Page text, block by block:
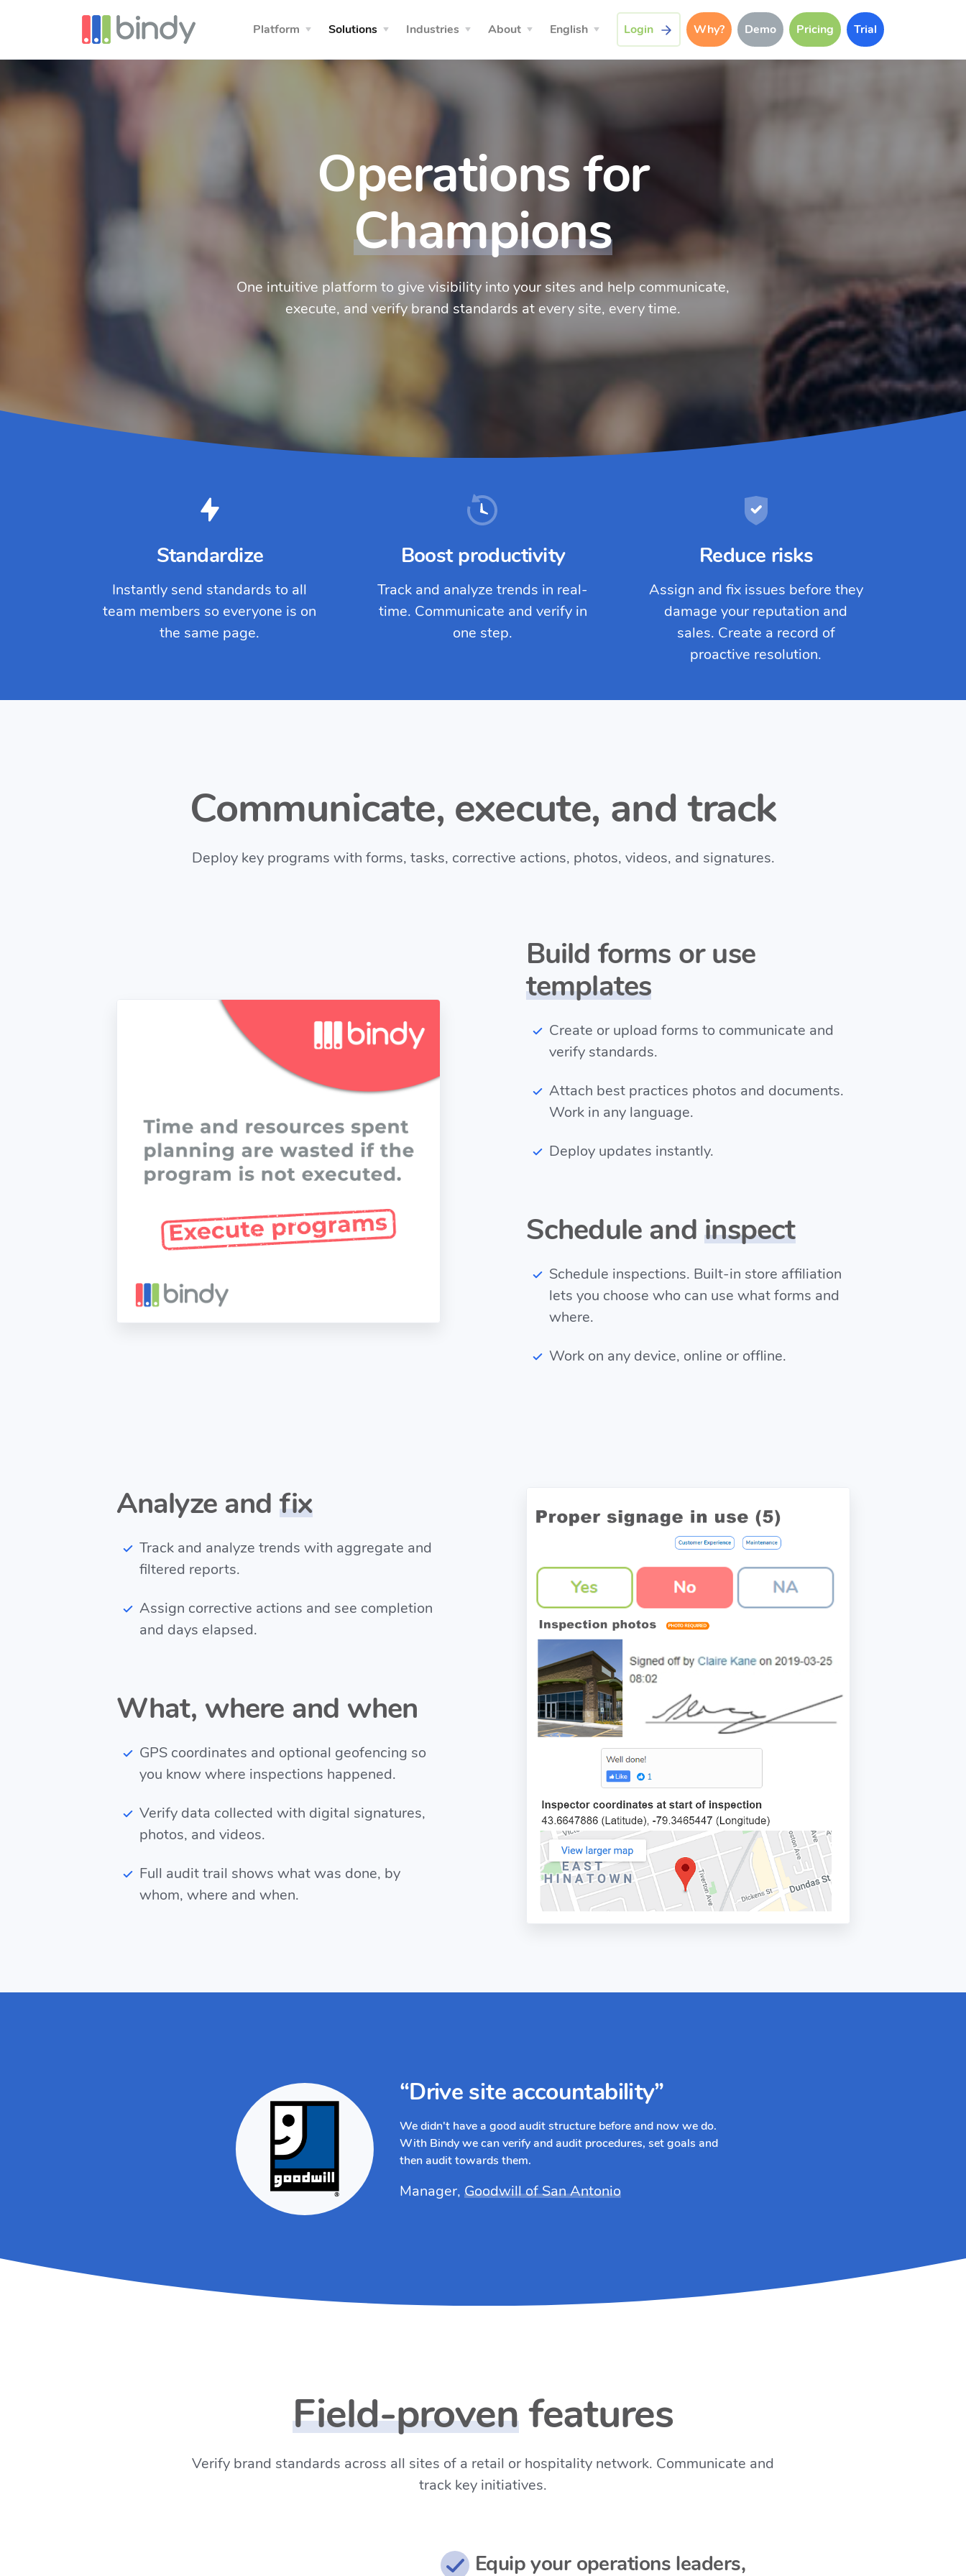
Login Why? Demo Pricing Trial
Platform Solutions Industries About English
Operations for
Champions
One intuitive platform to give visibility into your sites and help communicate,
execute, and verify brand standards at every site, every time.
Standardize
Instantly send standards to all
team members so everyone is on
the same page.
Boost productivity
Track and analyze trends in real-
time. Communicate and verify in
one step.
Reduce risks
Assign and fix issues before they
damage your reputation and
sales. Create a record of
proactive resolution.
Communicate, execute, and track
Deploy key programs with forms, tasks, corrective actions, photos, videos, and signatures.
Build forms or use
templates
Create or upload forms to communicate and
verify standards.
Attach best practices photos and documents.
Work in any language.
Deploy updates instantly.
Schedule andinspect
Schedule inspections. Built-in store affiliation
lets you choose who can use what forms and
where.
Work on any device, online or offline.
Analyze andfix
Track and analyze trends with aggregate and
filtered reports.
Assign corrective actions and see completion
and days elapsed.
What, where and when
GPS coordinates and optional geofencing so
you know where inspections happened.
Verify data collected with digital signatures,
photos, and videos.
Full audit trail shows what was done, by
whom, where and when.
“Drive site accountability”
We didn't have a good audit structure before and now we do.
With Bindy we can verify and audit procedures, set goals and
then audit towards them.
Manager, Goodwill of San Antonio
Field-provenfeatures
Verify brand standards across all sites of a retail or hospitality network. Communicate and
track key initiatives.
Equip your operations leaders,